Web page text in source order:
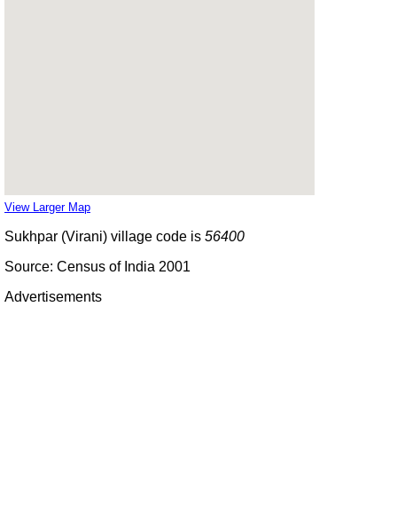
View Larger Map
Sukhpar (Virani) village code is 56400
Source: Census of India 2001
Advertisements